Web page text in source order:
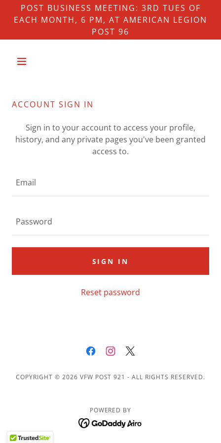
POST BUSINESS MEETING: 3RD TUES OF
EACH MONTH, 6 PM, AT AMERICAN LEGION
POST 96
ACCOUNT SIGN IN
Sign in to your account to access your profile,
history, and any private pages you've been granted
access to.
SIGN IN
Reset password
COPYRIGHT © 2026 VFW POST 921 - ALL RIGHTS RESERVED.
POWERED BY